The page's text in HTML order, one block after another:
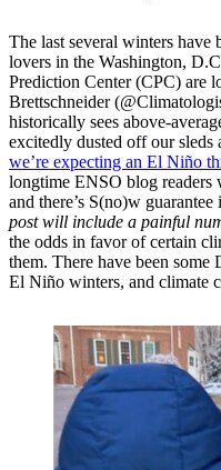
The last several winters have
lovers in the Washington,
Prediction Center (CPC) are
Brettschneider
historically sees above-
excitedly dusted off our sleds
we’re expecting an El Niño
longtime ENSO blog
and there’s S(no)w guarantee
post will include a painful
the odds in favor of certain
them. There have been some
El Niño winters, and climate